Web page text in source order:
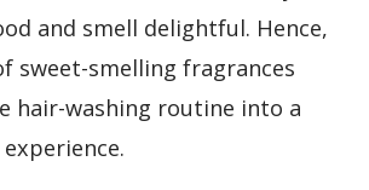
and smell delightful. Hence,
sweet-smelling fragrances
hair-washing routine into a